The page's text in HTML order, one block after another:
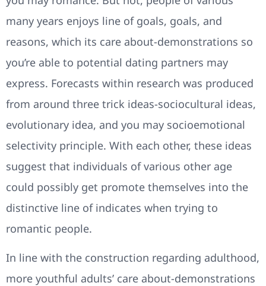
many years enjoys line of goals, goals, and
reasons, which its care about-demonstrations so
you’re able to potential dating partners may
express. Forecasts within research was produced
from around three trick ideas-sociocultural ideas,
evolutionary idea, and you may socioemotional
selectivity principle. With each other, these ideas
suggest that individuals of various other age
could possibly get promote themselves into the
distinctive line of indicates when trying to
romantic people.
In line with the construction regarding adulthood,
more youthful adults’ care about-demonstrations